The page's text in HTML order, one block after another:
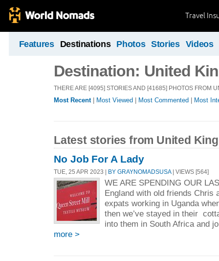
Travel
Features Destinations Photos Stories Videos
Destination: United
THERE ARE [4095] STORIES AND [41685] PHOTOS FROM
Most Recent| Most Viewed Most Commented Most
Latest stories from United
No Job For A Lady
TUE, 25 APR 2023 | BY GRAYNOMADSUSA | VIEWS [564]
WE ARE SPENDING OUR
England with old friends Chris
expats working in Uganda
then we’ve stayed in their
into them in South Africa and
more >